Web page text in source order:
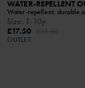
WATER-REPELLENT
Water-repellent, durable
Size: 1-10y
£17.50
OUTLET